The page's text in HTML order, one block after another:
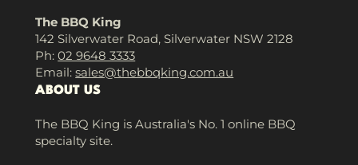
The BBQ King
142 Silverwater Road, Silverwater NSW 2128
Ph:02 9648 3333
Email:sales@thebbqking.com.au
ABOUT US
The BBQ King is Australia's No. 1 online BBQ
specialty site.